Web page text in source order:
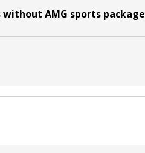
AMG sports package